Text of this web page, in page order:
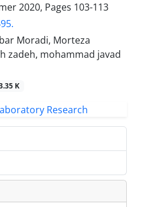
2020, Pages 103-113
Moradi, Morteza
zadeh, mohammad javad
K